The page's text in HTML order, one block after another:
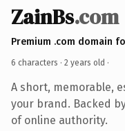
ZainBs.com
Premium .com domain
6 characters · 2 years old ·
A short, memorable,
your brand. Backed
of online authority.